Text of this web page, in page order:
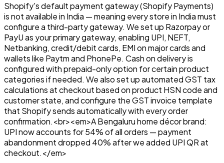
Shopify's default payment gateway (Shopify Payments)
is not available in India — meaning every store in India must
configure a third-party gateway. We set up Razorpay or
PayU as your primary gateway, enabling UPI, NEFT,
Netbanking, credit/debit cards, EMI on major cards and
wallets like Paytm and PhonePe. Cash on delivery is
configured with prepaid-only option for certain product
categories if needed. We also set up automated GST tax
calculations at checkout based on product HSN code and
customer state, and configure the GST invoice template
that Shopify sends automatically with every order
confirmation.<br><em>A Bengaluru home décor brand:
UPI now accounts for 54% of all orders — payment
abandonment dropped 40% after we added UPI QR at
checkout.</em>